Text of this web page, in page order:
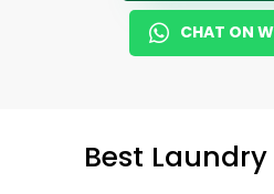
CHAT ON
Best Laundry